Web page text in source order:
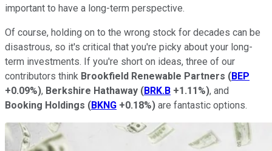
important to have a long-term perspective.
Of course, holding on to the wrong stock for decades can be
disastrous, so it's critical that you're picky about your long-
term investments. If you're short on ideas, three of our
contributors think Brookfield Renewable Partners (BEP
+0.09%), Berkshire Hathaway (BRK.B +1.11%), and
Booking Holdings (BKNG +0.18%) are fantastic options.